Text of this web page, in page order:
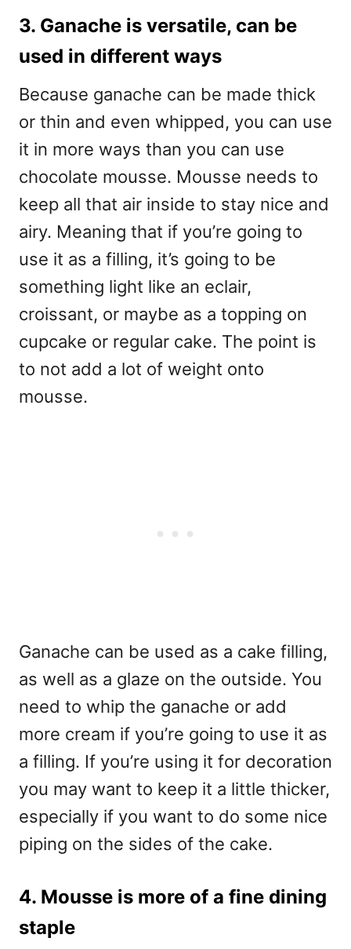
3. Ganache is versatile, can be
used in different ways
Because ganache can be made thick
or thin and even whipped, you can use
it in more ways than you can use
chocolate mousse. Mousse needs to
keep all that air inside to stay nice and
airy. Meaning that if you’re going to
use it as a filling, it’s going to be
something light like an eclair,
croissant, or maybe as a topping on
cupcake or regular cake. The point is
to not add a lot of weight onto
mousse.
Ganache can be used as a cake filling,
as well as a glaze on the outside. You
need to whip the ganache or add
more cream if you’re going to use it as
a filling. If you’re using it for decoration
you may want to keep it a little thicker,
especially if you want to do some nice
piping on the sides of the cake.
4. Mousse is more of a fine dining
staple